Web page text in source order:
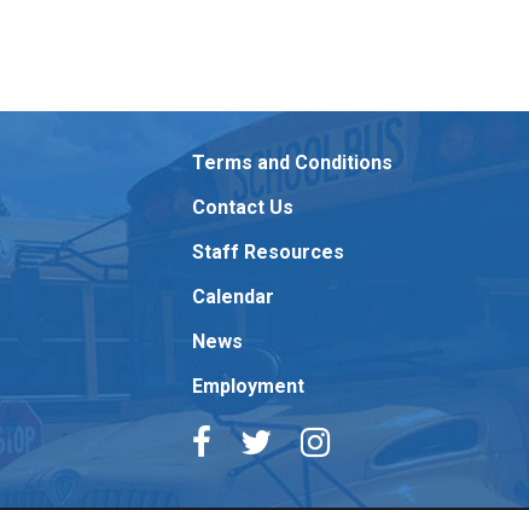
Terms and Conditions
Contact Us
Staff Resources
Calendar
News
Employment